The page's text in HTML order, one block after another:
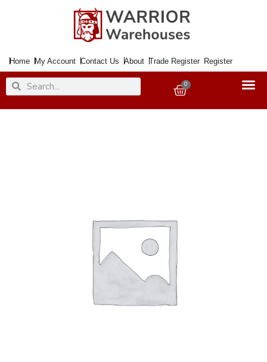
Home My Account Contact Us About Trade Register Register
SearchSearch 0
Basket